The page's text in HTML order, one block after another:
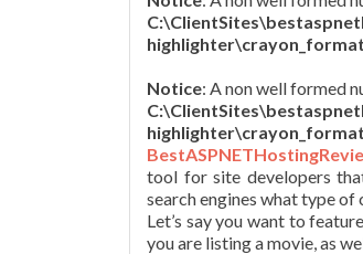
Notice: A non well formed
tool for site developers
search engines what type
Let’s say you want to
you are listing a movie, as